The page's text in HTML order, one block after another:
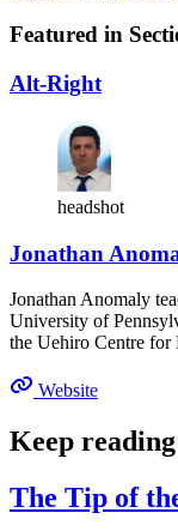
Featured in
Alt-Right
headshot
Jonathan
Jonathan Anomaly
University of
the Uehiro Centre for
Website
Keep reading
The Tip of